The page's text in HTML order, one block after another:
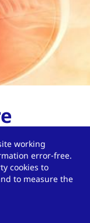
working
error-free.
cookies to
to measure the